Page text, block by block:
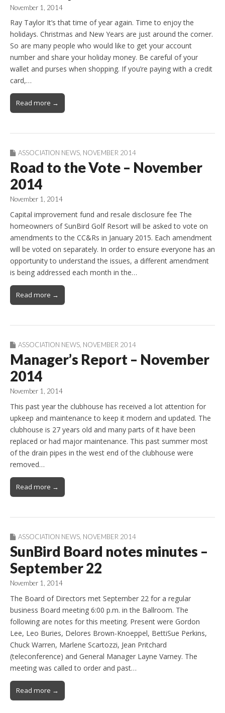
November 1, 2014
Ray Taylor It’s that time of year again. Time to enjoy the
holidays. Christmas and New Years are just around the corner.
So are many people who would like to get your account
number and share your holiday money. Be careful of your
wallet and purses when shopping. If you’re paying with a credit
card,…
Read more →
ASSOCIATION NEWS, NOVEMBER 2014
Road to the Vote – November
2014
November 1, 2014
Capital improvement fund and resale disclosure fee The
homeowners of SunBird Golf Resort will be asked to vote on
amendments to the CC&Rs in January 2015. Each amendment
will be voted on separately. In order to ensure everyone has an
opportunity to understand the issues, a different amendment
is being addressed each month in the…
Read more →
ASSOCIATION NEWS, NOVEMBER 2014
Manager’s Report – November
2014
November 1, 2014
This past year the clubhouse has received a lot attention for
upkeep and maintenance to keep it modern and updated. The
clubhouse is 27 years old and many parts of it have been
replaced or had major maintenance. This past summer most
of the drain pipes in the west end of the clubhouse were
removed…
Read more →
ASSOCIATION NEWS NOVEMBER 2014
SunBird Board notes minutes –
September 22
November 1, 2014
The Board of Directors met September 22 for a regular
business Board meeting 6:00 p.m. in the Ballroom. The
following are notes for this meeting. Present were Gordon
Lee, Leo Buries, Delores Brown-Knoeppel, BettiSue Perkins,
Chuck Warren, Marlene Scartozzi, Jean Pritchard
(teleconference) and General Manager Layne Varney. The
meeting was called to order and past…
Read more →